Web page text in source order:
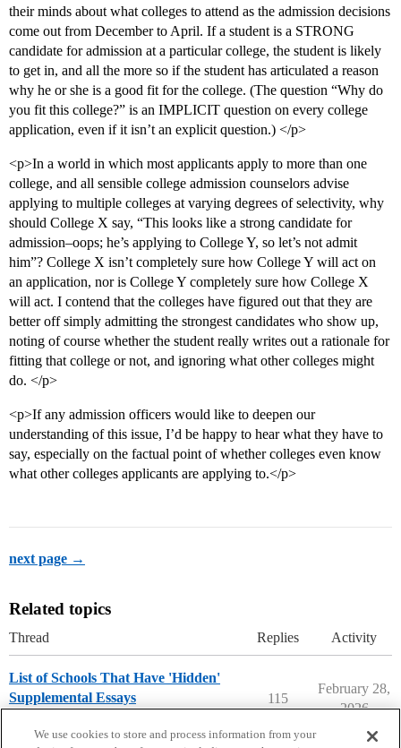
their minds about what colleges to attend as the admission decisions
come out from December to April. If a student is a STRONG
candidate for admission at a particular college, the student is likely
to get in, and all the more so if the student has articulated a reason
why he or she is a good fit for the college. (The question “Why do
you fit this college?” is an IMPLICIT question on every college
application, even if it isn’t an explicit question.) </p>
<p>In a world in which most applicants apply to more than one
college, and all sensible college admission counselors advise
applying to multiple colleges at varying degrees of selectivity, why
should College X say, “This looks like a strong candidate for
admission–oops; he’s applying to College Y, so let’s not admit
him”? College X isn’t completely sure how College Y will act on
an application, nor is College Y completely sure how College X
will act. I contend that the colleges have figured out that they are
better off simply admitting the strongest candidates who show up,
noting of course whether the student really writes out a rationale for
fitting that college or not, and ignoring what other colleges might
do. </p>
<p>If any admission officers would like to deepen our
understanding of this issue, I’d be happy to hear what they have to
say, especially on the factual point of whether colleges even know
what other colleges applicants are applying to.</p>
next page →
Related topics
Thread Replies Activity
List of Schools That Have 'Hidden'
Supplemental Essays
115
February 28,
2026
We use cookies to store and process information from your